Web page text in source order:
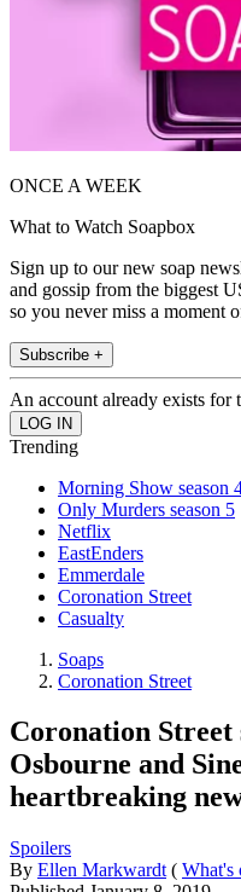
ONCE A WEEK
What to Watch Soapbox
Sign up to our new soap
and gossip from the biggest
so you never miss a moment
Subscribe +
An account already exists for
Trending
Morning Show season
Only Murders season 5
Netflix
EastEnders
Emmerdale
Coronation Street
Casualty
Soaps
Coronation Street
Coronation
Osbourne and
heartbreaking
Spoilers
By Ellen Markwardt ( What's